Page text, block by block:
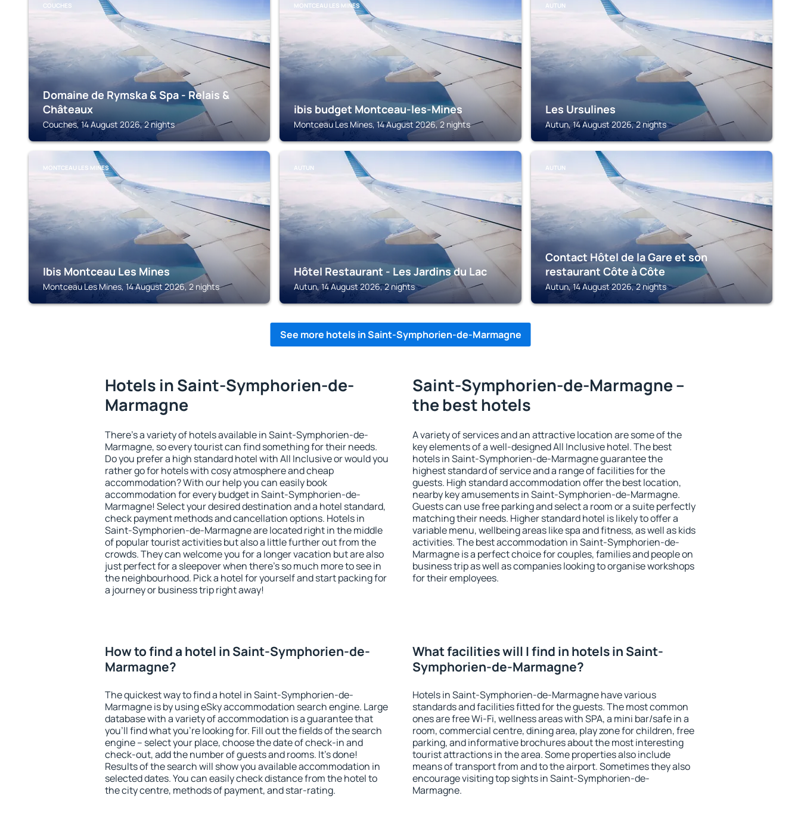
COUCHES
Domaine de Rymska & Spa - Relais &
Châteaux
Couches, 14 August 2026, 2 nights
MONTCEAU LES MINES
ibis budget Montceau-les-Mines
Montceau Les Mines, 14 August 2026, 2 nights
AUTUN
Les Ursulines
Autun, 14 August 2026, 2 nights
MONTCEAU LES MINES
Ibis Montceau Les Mines
Montceau Les Mines, 14 August 2026, 2 nights
AUTUN
Hôtel Restaurant - Les Jardins du Lac
Autun, 14 August 2026, 2 nights
AUTUN
Contact Hôtel de la Gare et son
restaurant Côte à Côte
Autun, 14 August 2026, 2 nights
See more hotels in Saint-Symphorien-de-Marmagne
Hotels in Saint-Symphorien-de-
Marmagne
There's a variety of hotels available in Saint-Symphorien-de-
Marmagne, so every tourist can find something for their needs.
Do you prefer a high standard hotel with All Inclusive or would you
rather go for hotels with cosy atmosphere and cheap
accommodation? With our help you can easily book
accommodation for every budget in Saint-Symphorien-de-
Marmagne! Select your desired destination and a hotel standard,
check payment methods and cancellation options. Hotels in
Saint-Symphorien-de-Marmagne are located right in the middle
of popular tourist activities but also a little further out from the
crowds. They can welcome you for a longer vacation but are also
just perfect for a sleepover when there's so much more to see in
the neighbourhood. Pick a hotel for yourself and start packing for
a journey or business trip right away!
Saint-Symphorien-de-Marmagne –
the best hotels
A variety of services and an attractive location are some of the
key elements of a well-designed All Inclusive hotel. The best
hotels in Saint-Symphorien-de-Marmagne guarantee the
highest standard of service and a range of facilities for the
guests. High standard accommodation offer the best location,
nearby key amusements in Saint-Symphorien-de-Marmagne.
Guests can use free parking and select a room or a suite perfectly
matching their needs. Higher standard hotel is likely to offer a
variable menu, wellbeing areas like spa and fitness, as well as kids
activities. The best accommodation in Saint-Symphorien-de-
Marmagne is a perfect choice for couples, families and people on
business trip as well as companies looking to organise workshops
for their employees.
How to find a hotel in Saint-Symphorien-de-
Marmagne?
The quickest way to find a hotel in Saint-Symphorien-de-
Marmagne is by using eSky accommodation search engine. Large
database with a variety of accommodation is a guarantee that
you'll find what you're looking for. Fill out the fields of the search
engine – select your place, choose the date of check-in and
check-out, add the number of guests and rooms. It's done!
Results of the search will show you available accommodation in
selected dates. You can easily check distance from the hotel to
the city centre, methods of payment, and star-rating.
What facilities will I find in hotels in Saint-
Symphorien-de-Marmagne?
Hotels in Saint-Symphorien-de-Marmagne have various
standards and facilities fitted for the guests. The most common
ones are free Wi-Fi, wellness areas with SPA, a mini bar/safe in a
room, commercial centre, dining area, play zone for children, free
parking, and informative brochures about the most interesting
tourist attractions in the area. Some properties also include
means of transport from and to the airport. Sometimes they also
encourage visiting top sights in Saint-Symphorien-de-
Marmagne.